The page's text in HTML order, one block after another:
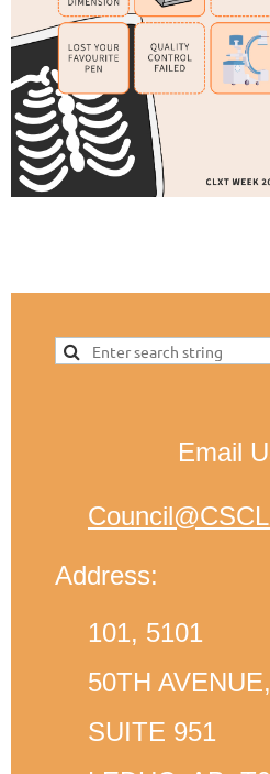
Email
Address:
101, 5101
50TH AVENUE,
SUITE 951